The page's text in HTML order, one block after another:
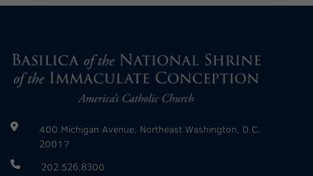
400 Michigan Avenue, Northeast Washington, D.C.
20017
202.526.8300